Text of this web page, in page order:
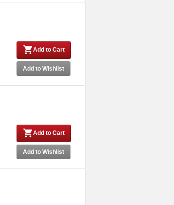
Add to Cart
Add to Wishlist
Add to Cart
Add to Wishlist